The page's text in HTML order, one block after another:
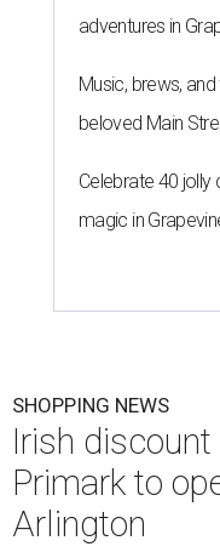
adventures in
Music, brews, and
beloved Main
Celebrate 40 jolly
magic in
SHOPPING NEWS
Irish
Primark to
Arlington